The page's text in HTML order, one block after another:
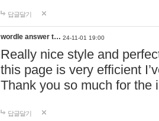
답글달기
wordle answer t… 24-11-01 19:00
Really nice style and
this page is very efficient
Thank you so much for the
답글달기